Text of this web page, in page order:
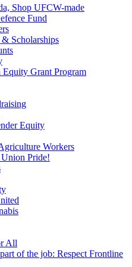
Shop UFCW-made
Fund
Scholarships
Grant Program
Equity
Workers
Pride!
All
of the job: Respect Frontline